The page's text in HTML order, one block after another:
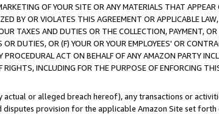
OF YOUR SITE OR ANY MATERIALS THAT
BY OR VIOLATES THIS AGREEMENT OR APPLICABLE
TAXES AND DUTIES OR THE COLLECTION, PAYMENT,
DUTIES, OR (F) YOUR OR YOUR EMPLOYEES' OR
ACT ON BEHALF OF ANY AMAZON PARTY
INCLUDING FOR THE PURPOSE OF ENFORCING
or alleged breach hereof), any transactions or
provision for the applicable Amazon Site set forth